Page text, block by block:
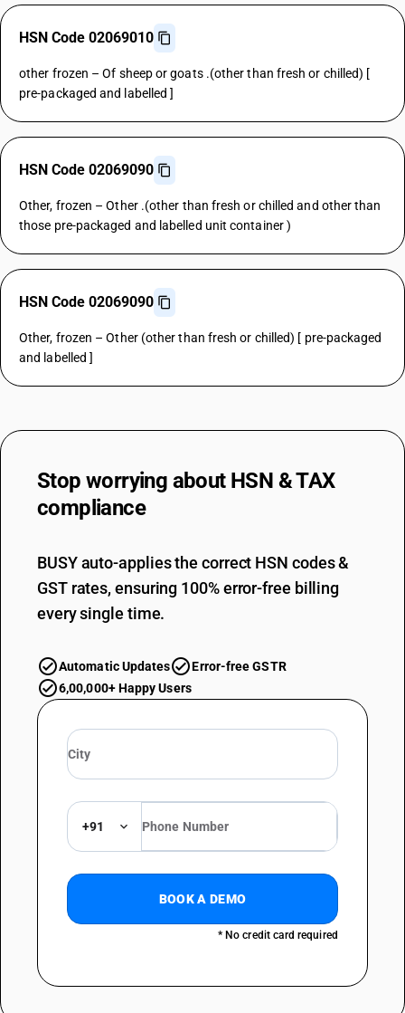
HSN Code 02069010
other frozen – Of sheep or goats .(other than fresh or chilled) [
pre-packaged and labelled ]
HSN Code 02069090
Other, frozen – Other .(other than fresh or chilled and other than
those pre-packaged and labelled unit container )
HSN Code 02069090
Other, frozen – Other (other than fresh or chilled) [ pre-packaged
and labelled ]
Stop worrying about HSN & TAX
compliance
BUSY auto-applies the correct HSN codes &
GST rates, ensuring 100% error-free billing
every single time.
Automatic Updates
Error-free GSTR
6,00,000+ Happy Users
+91
BOOK A DEMO
* No credit card required